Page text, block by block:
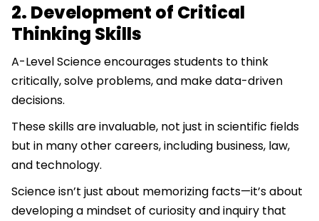
2. Development of Critical
Thinking Skills
A-Level Science encourages students to think
critically, solve problems, and make data-driven
decisions.
These skills are invaluable, not just in scientific fields
but in many other careers, including business, law,
and technology.
Science isn’t just about memorizing facts—it’s about
developing a mindset of curiosity and inquiry that